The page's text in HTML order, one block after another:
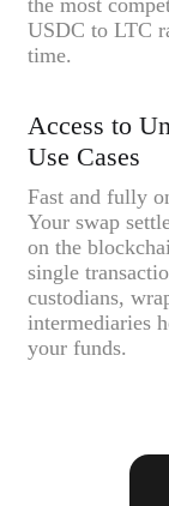
the most
USDC to LTC
time.
Access to
Use Cases
Fast and fully
Your swap
on the
single
custodians,
intermediaries
your funds.